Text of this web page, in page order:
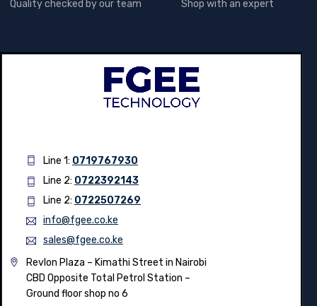
Quality checked by our team
Shop with an expert
Line 1: 0719767930
Line 2: 0722392143
Line 2: 0722507269
info@fgee.co.ke
sales@fgee.co.ke
Revlon Plaza – Kimathi Street in Nairobi
CBD Opposite Total Petrol Station –
Ground floor shop no 6